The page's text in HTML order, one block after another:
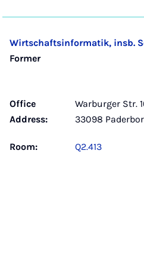
Wirtschaftsinformatik, insb.
Former
Office
Address:
Warburger Str.
33098
Room: Q2.413